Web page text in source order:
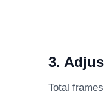
3.
Total